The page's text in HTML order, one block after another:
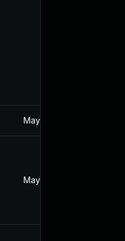
May 21, 2024
May 21, 2024